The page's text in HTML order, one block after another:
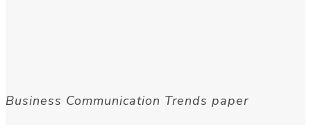
Business Communication Trends paper